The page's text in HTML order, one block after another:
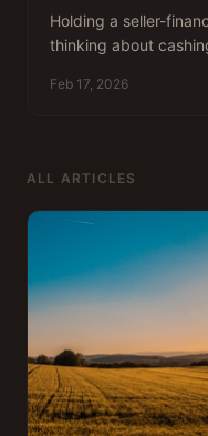
Holding a seller-
thinking about
step-by-step selling
Feb 17, 2026
ALL ARTICLES